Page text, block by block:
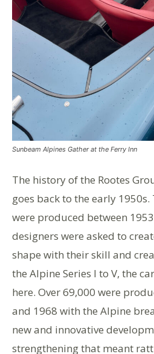
Sunbeam Alpines Gather at the Ferry Inn
The history of the Rootes
goes back to the early
were produced between
designers were asked to
shape with their skill and
the Alpine Series I to V, the
here. Over 69,000 were
and 1968 with the Alpine
new and innovative
strengthening that meant